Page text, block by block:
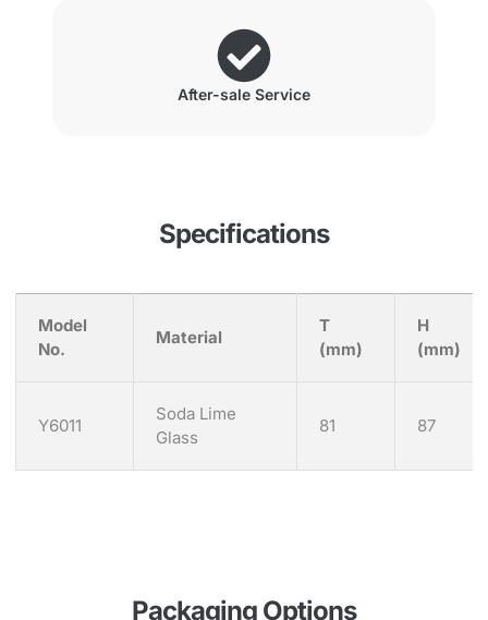
After-sale Service
Specifications
Model
No.
Material
T
(mm)
H
(mm)
Y6011
Soda Lime
Glass
81 87
Packaging Options